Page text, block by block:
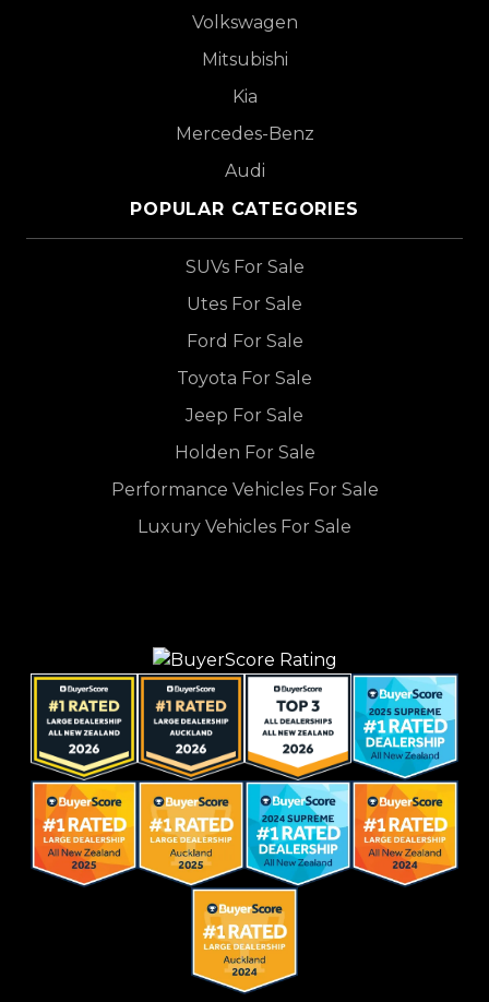
Volkswagen
Mitsubishi
Kia
Mercedes-Benz
Audi
POPULAR CATEGORIES
SUVs For Sale
Utes For Sale
Ford For Sale
Toyota For Sale
Jeep For Sale
Holden For Sale
Performance Vehicles For Sale
Luxury Vehicles For Sale